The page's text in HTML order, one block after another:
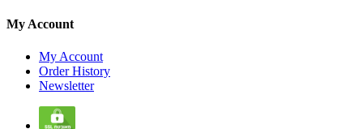
My Account
My Account
Order History
Newsletter